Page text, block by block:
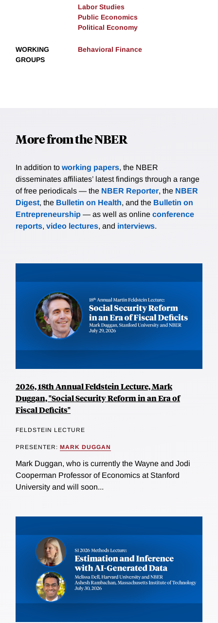
Labor Studies
Public Economics
Political Economy
WORKING
GROUPS
Behavioral Finance
More from the NBER
In addition to working papers, the NBER
disseminates affiliates’ latest findings through a range
of free periodicals — the NBER Reporter, the NBER
Digest, the Bulletin on Health, and the Bulletin on
Entrepreneurship — as well as online conference
reports, video lectures, and interviews.
2026, 18th Annual Feldstein Lecture, Mark
Duggan, "Social Security Reform in an Era of
Fiscal Deficits"
FELDSTEIN LECTURE
PRESENTER: MARK DUGGAN
Mark Duggan, who is currently the Wayne and Jodi
Cooperman Professor of Economics at Stanford
University and will soon...